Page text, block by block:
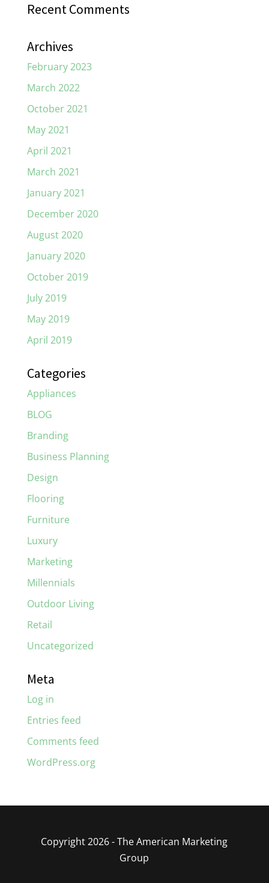
Recent Comments
Archives
February 2023
March 2022
October 2021
May 2021
April 2021
March 2021
January 2021
December 2020
August 2020
January 2020
October 2019
July 2019
May 2019
April 2019
Categories
Appliances
BLOG
Branding
Business Planning
Design
Flooring
Furniture
Luxury
Marketing
Millennials
Outdoor Living
Retail
Uncategorized
Meta
Log in
Entries feed
Comments feed
WordPress.org
Copyright 2026 - The American Marketing
Group